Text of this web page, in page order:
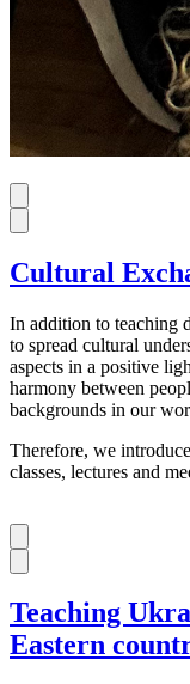
Cultural
In addition to teaching
to spread cultural
aspects in a positive
harmony between
backgrounds in our
Therefore, we
classes, lectures and
Teaching
Eastern